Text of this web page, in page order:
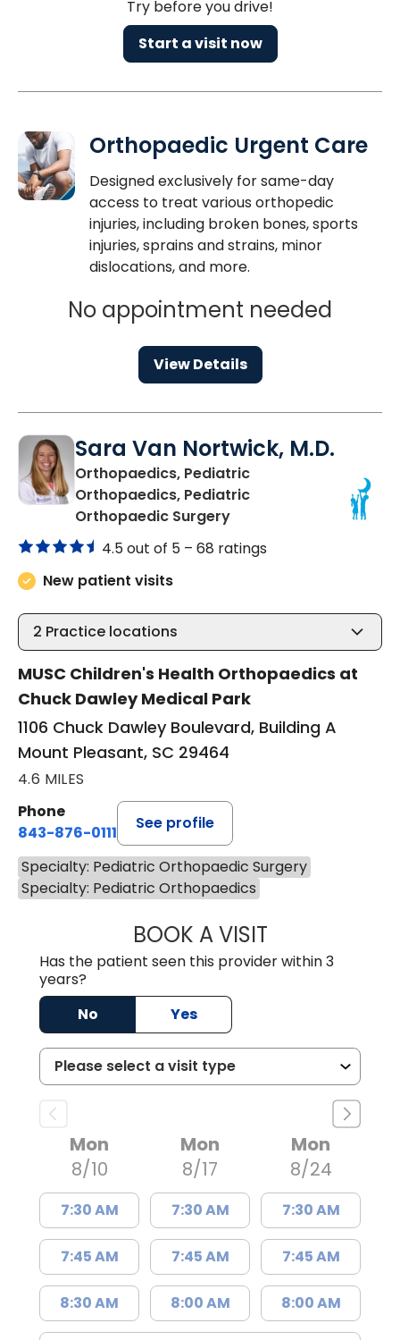
Try before you drive!
Start a visit now
Orthopaedic Urgent Care
Designed exclusively for same-day
access to treat various orthopedic
injuries, including broken bones, sports
injuries, sprains and strains, minor
dislocations, and more.
No appointment needed
View Details
Sara Van Nortwick, M.D.
Orthopaedics, Pediatric
Orthopaedics, Pediatric
Orthopaedic Surgeryin Mount Pleasant, SC
4.5 out of 5 – 68 ratings
New patient visits
2 Practice locations
MUSC Children's Health Orthopaedics at
Chuck Dawley Medical Park
1106 Chuck Dawley Boulevard, Building A
Mount Pleasant, SC 29464
4.6 MILES
Phone
843-876-0111
See profile
Specialty: Pediatric Orthopaedic Surgery
Specialty: Pediatric Orthopaedics
BOOK A VISITSARA VAN
Has the patient seen this provider within 3
years?
No
Yes
Mon
8/10
7:30 AM
7:45 AM
8:30 AM
Mon
8/17
7:30 AM
7:45 AM
8:00 AM
Mon
8/24
7:30 AM
7:45 AM
8:00 AM